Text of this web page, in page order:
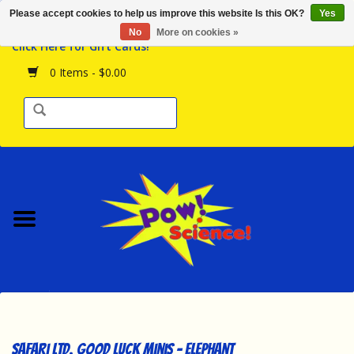
Click Here for Gift Cards!
0 Items - $0.00
Browse the Store
Birthday Parties
Science Programs
Contact Us!
Safari Ltd. Good Luck Minis - Elephant
Please accept cookies to help us improve this website Is this OK?
Yes
No
More on cookies »